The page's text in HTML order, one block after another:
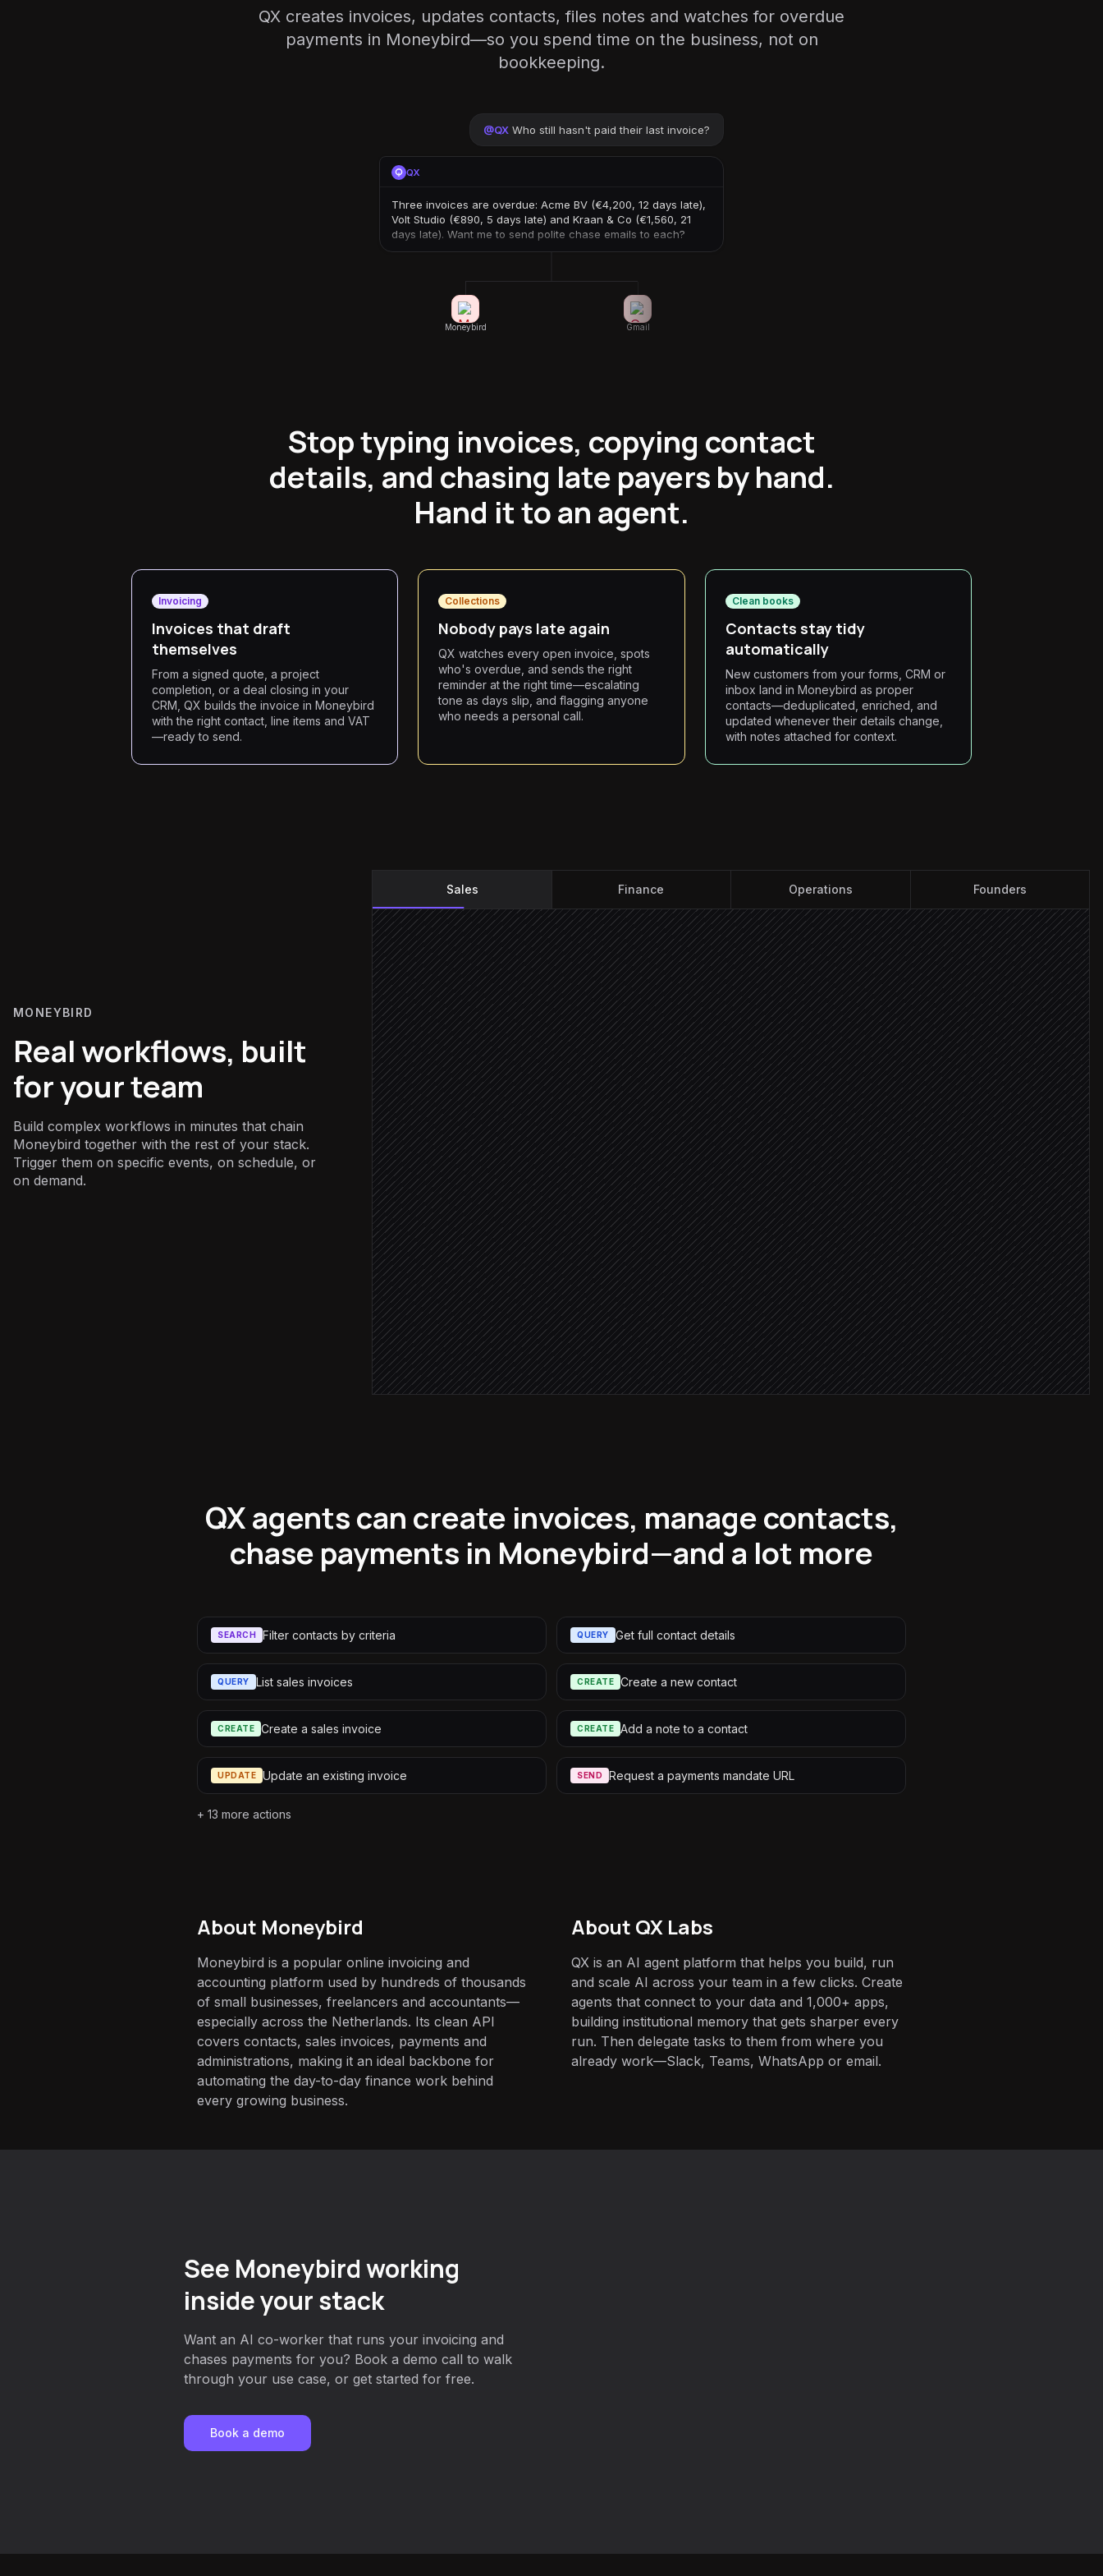
QX creates invoices, updates contacts, files notes and watches for overdue
payments in Moneybird—so you spend time on the business, not on
bookkeeping.
@QX Who still hasn't paid their last invoice?
QX
Three invoices are overdue: Acme BV (€4,200, 12 days late),
Volt Studio (€890, 5 days late) and Kraan & Co (€1,560, 21
days late). Want me to send polite chase emails to each?
Moneybird Gmail
Stop typing invoices, copying contact
details, and chasing late payers by hand.
Hand it to an agent.
Invoicing
Invoices that draft
themselves
From a signed quote, a project
completion, or a deal closing in your
CRM, QX builds the invoice in Moneybird
with the right contact, line items and VAT
—ready to send.
Collections
Nobody pays late again
QX watches every open invoice, spots
who's overdue, and sends the right
reminder at the right time—escalating
tone as days slip, and flagging anyone
who needs a personal call.
Clean books
Contacts stay tidy
automatically
New customers from your forms, CRM or
inbox land in Moneybird as proper
contacts—deduplicated, enriched, and
updated whenever their details change,
with notes attached for context.
MONEYBIRD
Real workflows, built
for your team
Build complex workflows in minutes that chain
Moneybird together with the rest of your stack.
Trigger them on specific events, on schedule, or
on demand.
Sales Finance Operations Founders
Deal marked Closed Won
Triggered in HubSpot
Extract amounts, terms and VAT
Agent step
Find or create the contact
in Moneybird
Deal value verified
Create the sales invoice
in Moneybird
Send invoice to the customer
via Gmail
Notify the deal owner
Alert via Slack
QX agents can create invoices, manage contacts,
chase payments in Moneybird—and a lot more
SEARCH Filter contacts by criteria QUERY Get full contact details
QUERY List sales invoices CREATE Create a new contact
CREATE Create a sales invoice CREATE Add a note to a contact
UPDATE Update an existing invoice SEND Request a payments mandate URL
+ 13 more actions
About Moneybird
Moneybird is a popular online invoicing and
accounting platform used by hundreds of thousands
of small businesses, freelancers and accountants—
especially across the Netherlands. Its clean API
covers contacts, sales invoices, payments and
administrations, making it an ideal backbone for
automating the day-to-day finance work behind
every growing business.
About QX Labs
QX is an AI agent platform that helps you build, run
and scale AI across your team in a few clicks. Create
agents that connect to your data and 1,000+ apps,
building institutional memory that gets sharper every
run. Then delegate tasks to them from where you
already work—Slack, Teams, WhatsApp or email.
See Moneybird working
inside your stack
Want an AI co-worker that runs your invoicing and
chases payments for you? Book a demo call to walk
through your use case, or get started for free.
Book a demo